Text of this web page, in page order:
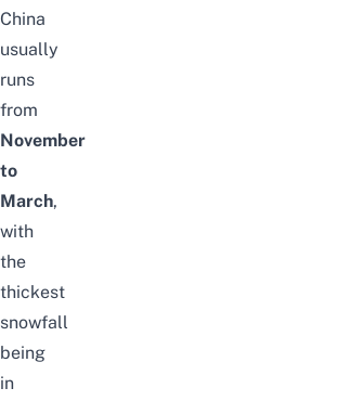
China
usually
runs
from
November
to
March,
with
the
thickest
snowfall
being
in